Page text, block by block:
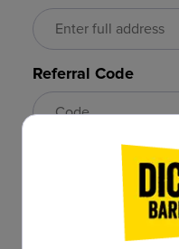
Referral Code
Confirm Email *